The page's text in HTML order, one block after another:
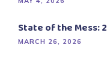
State of the Mess:
MARCH 26, 2026